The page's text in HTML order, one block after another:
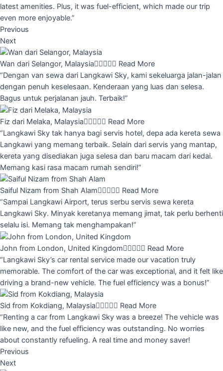
latest amenities. Plus, it was fuel-efficient, which made our trip
even more enjoyable.”
Previous
Next
Wan dari Selangor, Malaysia Read More
“Dengan van sewa dari Langkawi Sky, kami sekeluarga jalan-jalan
dengan penuh keselesaan. Kenderaan yang luas dan selesa.
Bagus untuk perjalanan jauh. Terbaik!”
Fiz dari Melaka, Malaysia Read More
“Langkawi Sky tak hanya bagi servis hotel, depa ada kereta sewa
Langkawi yang memang terbaik. Selain dari servis yang mantap,
kereta yang disediakan juga selesa dan baru macam dari kedai.
Memang kasi rasa macam rumah sendiri!”
Saiful Nizam from Shah Alam Read More
“Sampai Langkawi Airport, terus serbu servis sewa kereta
Langkawi Sky. Minyak keretanya memang jimat, tak perlu berhenti
selalu isi. Memang tak menghampakan!”
John from London, United Kingdom Read More
“Langkawi Sky’s car rental service made our vacation truly
memorable. The comfort of the car was exceptional, and it felt like
driving a brand-new vehicle. The fuel efficiency was a bonus!”
Sid from Kokdiang, Malaysia Read More
“Renting a car from Langkawi Sky was a breeze! The vehicle was
like new, and the fuel efficiency was outstanding. No worries
about constantly refueling. A real time and money saver!
Previous
Next